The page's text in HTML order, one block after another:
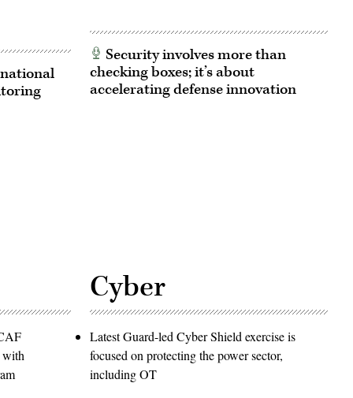
Security involves more than
checking boxes; it’s about
accelerating defense innovation
with
Cyber
Latest Guard-led Cyber Shield exercise is
focused on protecting the power sector,
including OT